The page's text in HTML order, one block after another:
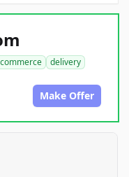
delivery
Make Offer